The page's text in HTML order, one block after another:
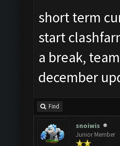
short term
start
a break,
december
Find
snoiwis
Junior Member